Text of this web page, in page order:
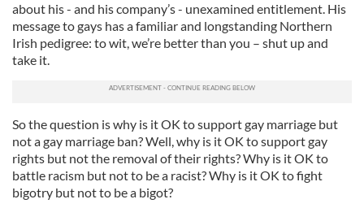
about his - and his company’s - unexamined entitlement. His
message to gays has a familiar and longstanding Northern
Irish pedigree: to wit, we’re better than you – shut up and
take it.
So the question is why is it OK to support gay marriage but
not a gay marriage ban? Well, why is it OK to support gay
rights but not the removal of their rights? Why is it OK to
battle racism but not to be a racist? Why is it OK to fight
bigotry but not to be a bigot?